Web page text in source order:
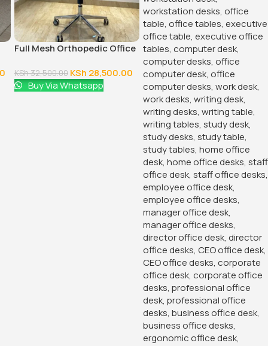
Full Mesh Orthopedic Office
KSh32,500.00 KSh 28,500.00
Buy Via Whatsapp